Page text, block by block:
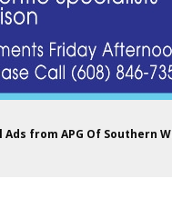
Ads from APG Of Southern